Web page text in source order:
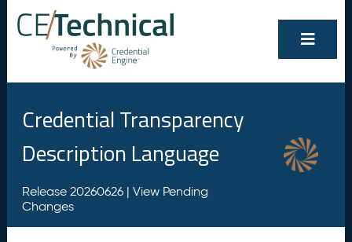
Credential Transparency
Description Language
Release 20260626 | View Pending
Changes